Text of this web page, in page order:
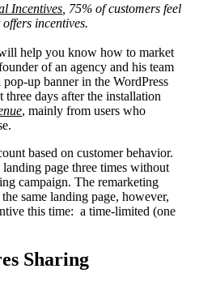
Incentives , 75% of customers feel
incentives.
help you know how to market
of an agency and his team
up banner in the WordPress
days after the installation
, mainly from users who
based on customer behavior.
page three times without
campaign. The remarketing
same landing page, however,
this time: a time-limited (one
Sharing